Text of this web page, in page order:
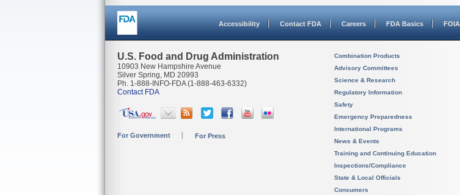
Accessibility Contact FDA Careers FDA Basics FOIA
U.S. Food and Drug Administration
10903 New Hampshire Avenue
Silver Spring, MD 20993
Ph. 1-888-INFO-FDA (1-888-463-6332)
Contact FDA
For Government For Press
Combination Products
Advisory Committees
Science & Research
Regulatory Information
Safety
Emergency Preparedness
International Programs
News & Events
Training and Continuing Education
Inspections/Compliance
State & Local Officials
Consumers